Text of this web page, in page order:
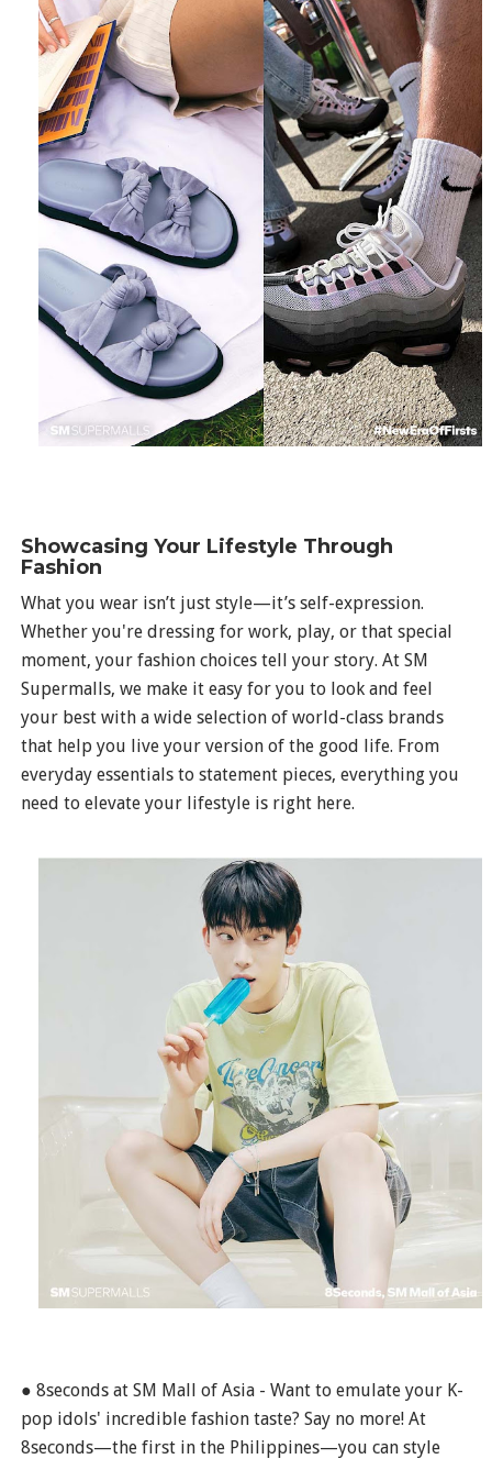
Showcasing Your Lifestyle Through
Fashion
What you wear isn’t just style—it’s self-expression.
Whether you're dressing for work, play, or that special
moment, your fashion choices tell your story. At SM
Supermalls, we make it easy for you to look and feel
your best with a wide selection of world-class brands
that help you live your version of the good life. From
everyday essentials to statement pieces, everything you
need to elevate your lifestyle is right here.
● 8seconds at SM Mall of Asia - Want to emulate your K-
pop idols' incredible fashion taste? Say no more! At
8seconds—the first in the Philippines—you can style